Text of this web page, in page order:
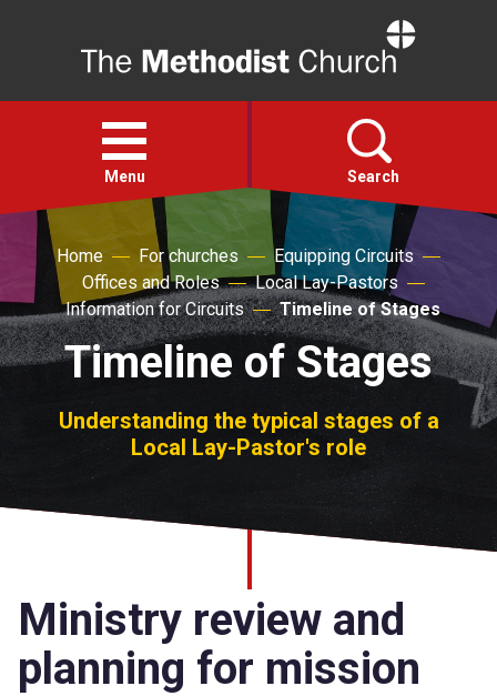
Open
menu
Menu Search
Faith
Action
For churches
Church finder
Home For churches
Equipping Circuits
Offices and Roles
Local Lay-Pastors
Information for Circuits
Timeline of Stages
Timeline of Stages
Understanding the typical stages of a
Local Lay-Pastor's role
Ministry review and
planning for mission